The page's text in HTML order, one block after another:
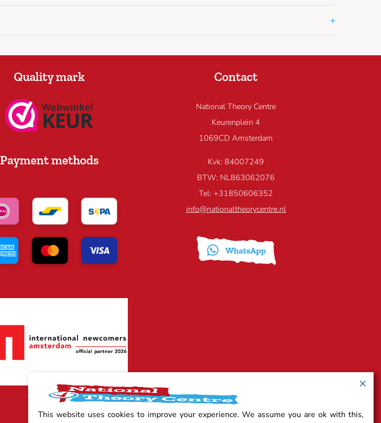
+
Quality mark
Payment methods
Contact
National Theory Centre
Keurenplein 4
1069CD Amsterdam
Kvk: 84007249
BTW: NL863062076
Tel: +31850606352
info@nationaltheorycentre.nl
This website uses cookies to improve your experience. We assume you are ok with this,